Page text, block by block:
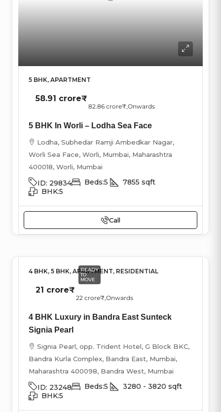
5 BHK, APARTMENT
58.91 crore₹
82.86 crore₹,Onwards
5 BHK In Worli – Lodha Sea Face
Lodha, Subhedar Ramji Ambedkar Nagar,
Worli Sea Face, Worli, Mumbai, Maharashtra
400018, Worli, Mumbai
ID: 29834 Beds:5 7855 sqft
BHK:5
Call
READY
TO
MOVE
4 BHK, 5 BHK, APARTMENT, RESIDENTIAL
21 crore₹
22 crore₹,Onwards
4 BHK Luxury in Bandra East Sunteck
Signia Pearl
Signia Pearl, opp. Trident Hotel, G Block BKC,
Bandra Kurla Complex, Bandra East, Mumbai,
Maharashtra 400098, Bandra West, Mumbai
ID: 23248 Beds:5 3280 - 3820 sqft
BHK:5